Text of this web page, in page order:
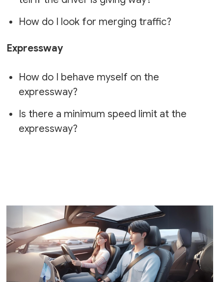
How do I look for merging traffic?
Expressway
How do I behave myself on the
expressway?
Is there a minimum speed limit at the
expressway?